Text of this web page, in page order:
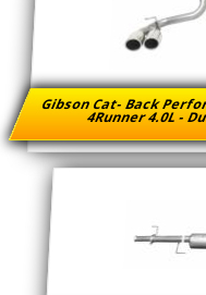
Gibson Cat- Back
4Runner 4.0L -